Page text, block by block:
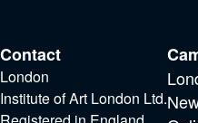
Contact
London
Institute of Art London Ltd.